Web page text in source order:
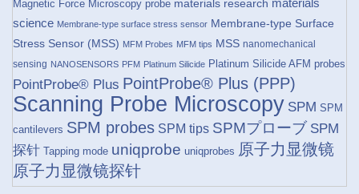
Magnetic Force Microscopy probe materials research materials
science Membrane-type surface stress sensor Membrane-type Surface
Stress Sensor (MSS) MFM Probes MFM tips MSS nanomechanical
sensing NANOSENSORS PFM Platinum Silicide Platinum Silicide AFM probes
PointProbe® Plus PointProbe® Plus (PPP)
Scanning Probe Microscopy SPM SPM
cantilevers SPM probes SPM tips SPMプローブ SPM
探针 Tapping mode uniqprobe uniqprobes 原子力显微镜
原子力显微镜探针